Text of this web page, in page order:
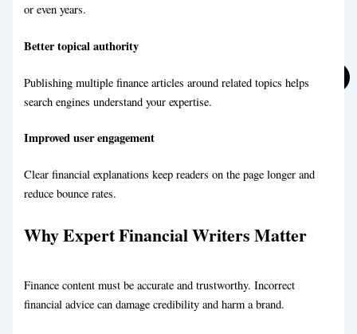
eCommerce Blog Writing
or even years.
Better topical authority
Publishing multiple finance articles around related topics helps
search engines understand your expertise.
Improved user engagement
Clear financial explanations keep readers on the page longer and
reduce bounce rates.
Why Expert Financial Writers Matter
Finance content must be accurate and trustworthy. Incorrect
financial advice can damage credibility and harm a brand.